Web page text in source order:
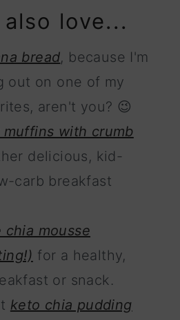
love...
bread, because I'm
out on one of my
aren't you? 😉
with crumb
delicious, kid-
carb breakfast
chia mousse
for a healthy,
or snack.
keto chia pudding